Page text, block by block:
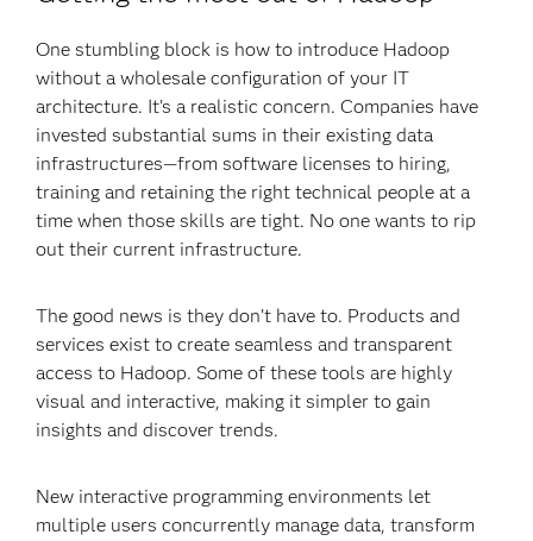
One stumbling block is how to introduce Hadoop
without a wholesale configuration of your IT
architecture. It’s a realistic concern. Companies have
invested substantial sums in their existing data
infrastructures—from software licenses to hiring,
training and retaining the right technical people at a
time when those skills are tight. No one wants to rip
out their current infrastructure.
The good news is they don’t have to. Products and
services exist to create seamless and transparent
access to Hadoop. Some of these tools are highly
visual and interactive, making it simpler to gain
insights and discover trends.
New interactive programming environments let
multiple users concurrently manage data, transform